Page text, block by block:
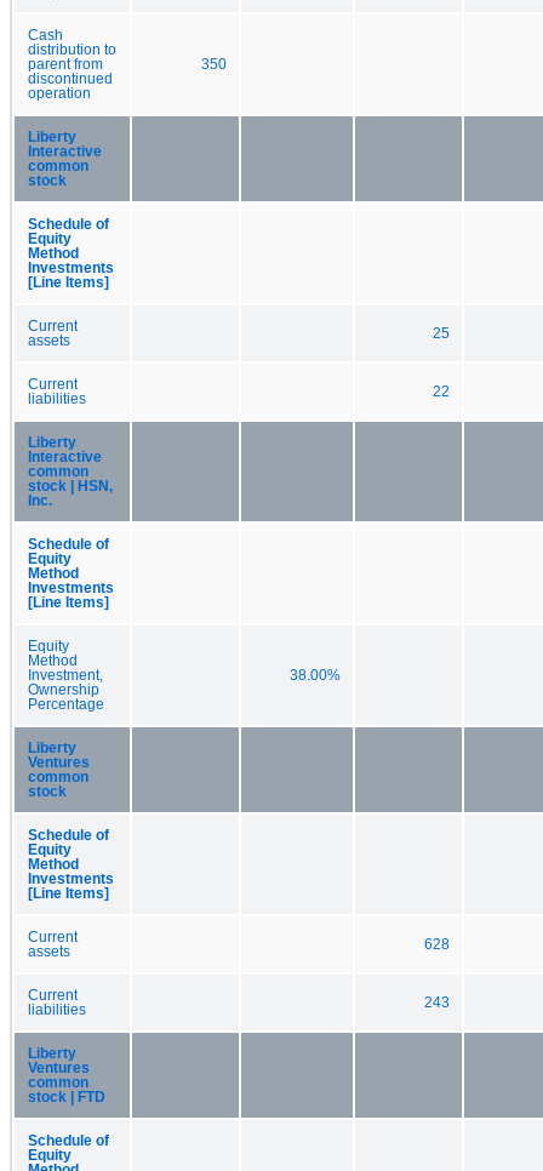
Cash
distribution to
parent from
discontinued
operation
350
Liberty
Interactive
common
stock
Schedule of
Equity
Method
Investments
[Line Items]
Current
assets
25
Current
liabilities
22
Liberty
Interactive
common
stock | HSN,
Inc.
Schedule of
Equity
Method
Investments
[Line Items]
Equity
Method
Investment,
Ownership
Percentage
38.00%
Liberty
Ventures
common
stock
Schedule of
Equity
Method
Investments
[Line Items]
Current
assets
628
Current
liabilities
243
Liberty
Ventures
common
stock | FTD
Schedule of
Equity